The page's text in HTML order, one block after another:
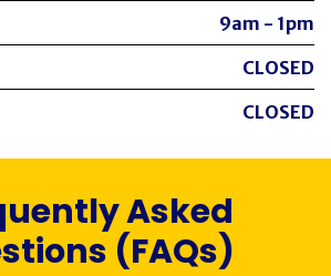
9am - 1pm
CLOSED
CLOSED
Asked
(FAQs)